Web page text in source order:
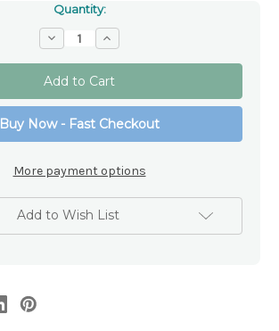
Quantity:
Decrease
Quantity
of
Angel
Wings
Memorial
Frame
Sympathy
Australia
Increase
Quantity
of
Angel
Wings
Memorial
Frame
Glass
Sympathy
Australia
Buy Now - Fast Checkout
More payment options
Add to Wish List